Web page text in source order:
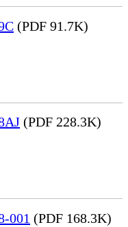
(PDF 91.7K)
(PDF 228.3K)
001 (PDF 168.3K)